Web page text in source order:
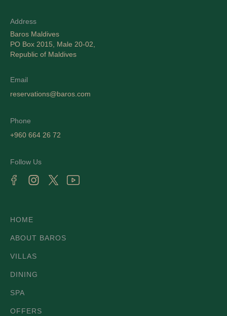
Address
Baros Maldives
PO Box 2015, Male 20-02,
Republic of Maldives
Email
reservations@baros.com
Phone
+960 664 26 72
Follow Us
HOME
ABOUT BAROS
VILLAS
DINING
SPA
OFFERS